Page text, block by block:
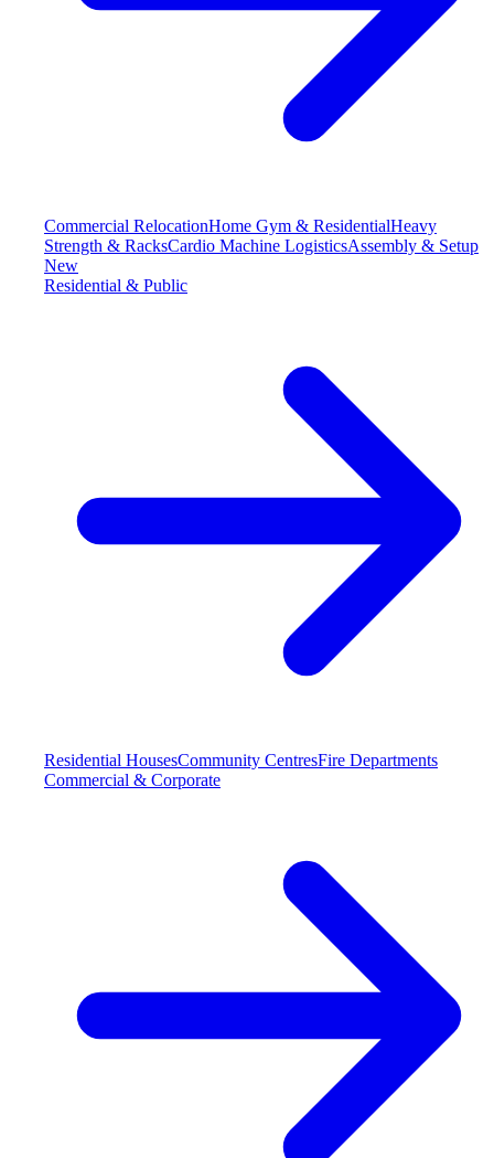
Commercial RelocationHome Gym & ResidentialHeavy
Strength & RacksCardio Machine LogisticsAssembly & Setup
New
Residential & Public
Residential HousesCommunity CentresFire Departments
Commercial & Corporate